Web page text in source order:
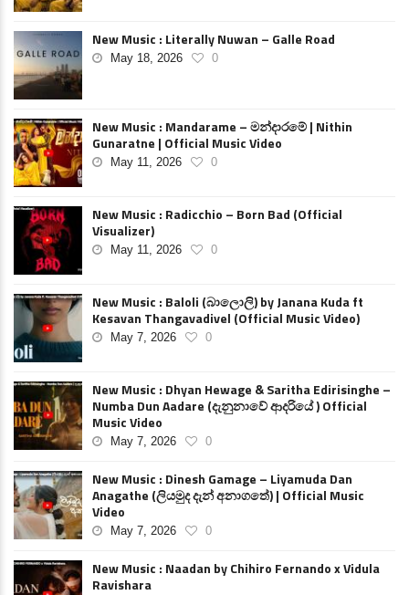
New Music : Literally Nuwan – Galle Road
May 18, 2026 0
New Music : Mandarame – මන්දාරමේ | Nithin
Gunaratne | Official Music Video
May 11, 2026 0
New Music : Radicchio – Born Bad (Official
Visualizer)
May 11, 2026 0
New Music : Baloli (බාලොලි) by Janana Kuda ft
Kesavan Thangavadivel (Official Music Video)
May 7, 2026 0
New Music : Dhyan Hewage & Saritha Edirisinghe –
Numba Dun Aadare (දැනුනාවේ ආදරියේ ) Official
Music Video
May 7, 2026 0
New Music : Dinesh Gamage – Liyamuda Dan
Anagathe (ලියමුද දැන් අනාගතේ) | Official Music
Video
May 7, 2026 0
New Music : Naadan by Chihiro Fernando x Vidula
Ravishara